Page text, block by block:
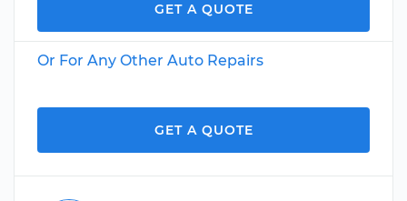
GET A QUOTE
Or For Any Other Auto Repairs
GET A QUOTE